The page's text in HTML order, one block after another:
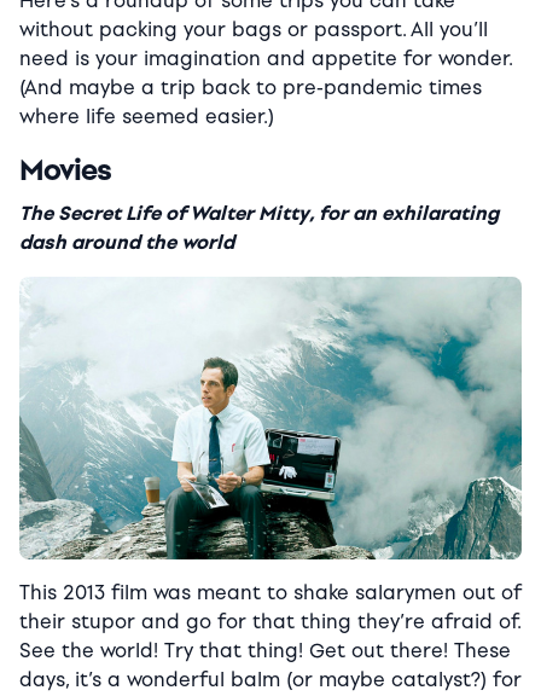
without packing your bags or passport. All you’ll
need is your imagination and appetite for wonder.
(And maybe a trip back to pre-pandemic times
where life seemed easier.)
Movies
The Secret Life of Walter Mitty, for an exhilarating
dash around the world
This 2013 film was meant to shake salarymen out of
their stupor and go for that thing they’re afraid of.
See the world! Try that thing! Get out there! These
days, it’s a wonderful balm (or maybe catalyst?) for